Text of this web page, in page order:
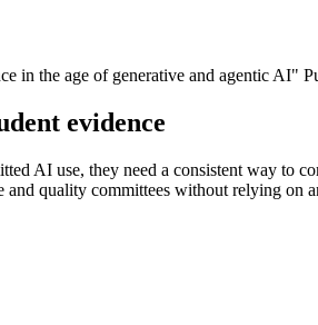
in the age of generative and agentic AI"
evidence
AI use, they need a consistent way
and quality committees without relying on